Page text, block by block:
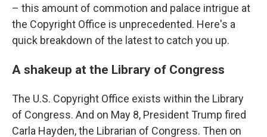
– this amount of commotion and palace intrigue at
the Copyright Office is unprecedented. Here's a
quick breakdown of the latest to catch you up.
A shakeup at the Library of Congress
The U.S. Copyright Office exists within the Library
of Congress. And on May 8, President Trump fired
Carla Hayden, the Librarian of Congress. Then on